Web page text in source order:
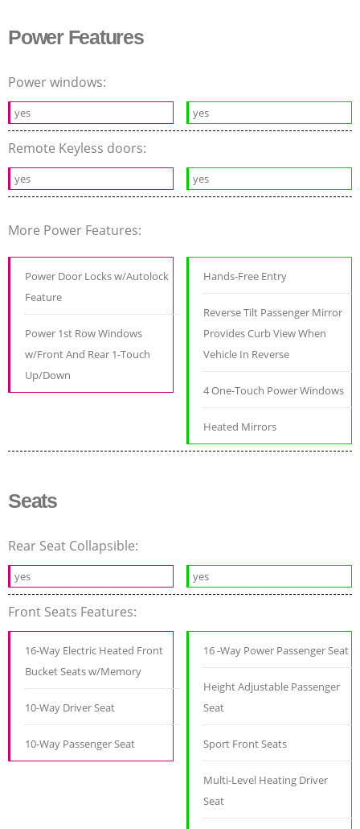
Power Features
Power windows:
yes yes
Remote Keyless doors:
yes yes
More Power Features:
Power Door Locks w/Autolock
Feature
Power 1st Row Windows
w/Front And Rear 1-Touch
Up/Down
Hands-Free Entry
Reverse Tilt Passenger Mirror
Provides Curb View When
Vehicle In Reverse
4 One-Touch Power Windows
Heated Mirrors
Seats
Rear Seat Collapsible:
yes yes
Front Seats Features:
16-Way Electric Heated Front
Bucket Seats w/Memory
10-Way Driver Seat
10-Way Passenger Seat
16 -Way Power Passenger Seat
Height Adjustable Passenger
Seat
Sport Front Seats
Multi-Level Heating Driver
Seat